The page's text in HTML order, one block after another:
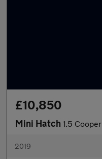
£10,850
Mini Hatch 1.5
2019